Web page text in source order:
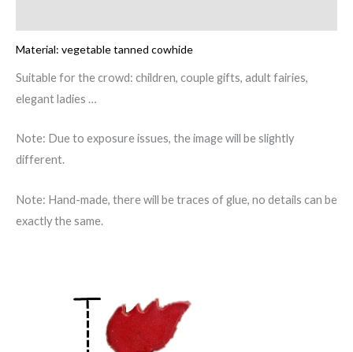
cowhide
bag
pendant
rooster
quantity
Material: vegetable tanned cowhide
Suitable for the crowd: children, couple gifts, adult fairies,
elegant ladies …
Note: Due to exposure issues, the image will be slightly
different.
Note: Hand-made, there will be traces of glue, no details can be
exactly the same.